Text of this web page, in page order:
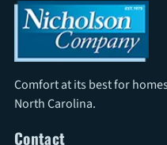
Comfort at its best for
North Carolina.
Contact